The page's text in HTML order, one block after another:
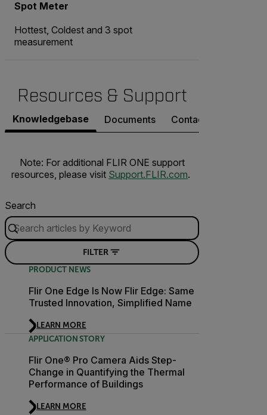
Spot Meter
Hottest, Coldest and 3 spot
measurement
Resources & Support
Knowledgebase Documents Contact Support
Note: For additional FLIR ONE support
resources, please visit Support.FLIR.com.
Search
FILTER
PRODUCT NEWS
Flir One Edge Is Now Flir Edge: Same
Trusted Innovation, Simplified Name
LEARN MORE
APPLICATION STORY
Flir One® Pro Camera Aids Step-
Change in Quantifying the Thermal
Performance of Buildings
LEARN MORE